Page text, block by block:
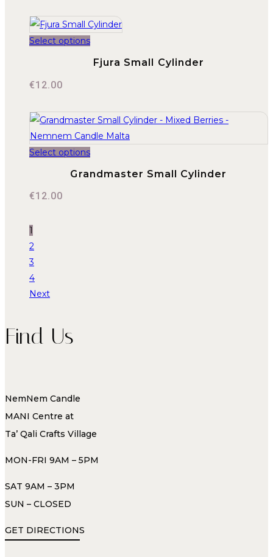
Select options
Fjura Small Cylinder
€12.00
Select options
Grandmaster Small Cylinder
€12.00
1
2
3
4
Next
Find Us
NemNem Candle
MANI Centre at
Ta’ Qali Crafts Village
MON-FRI 9AM – 5PM
SAT 9AM – 3PM
SUN – CLOSED
GET DIRECTIONS